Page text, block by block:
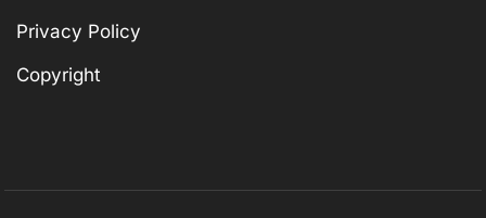
Privacy Policy
Copyright